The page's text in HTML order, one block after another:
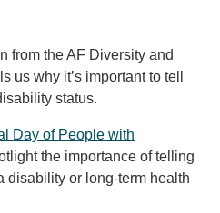
from the AF Diversity and
us why it’s important to tell
status.
Day of People with
the importance of telling
disability or long-term health